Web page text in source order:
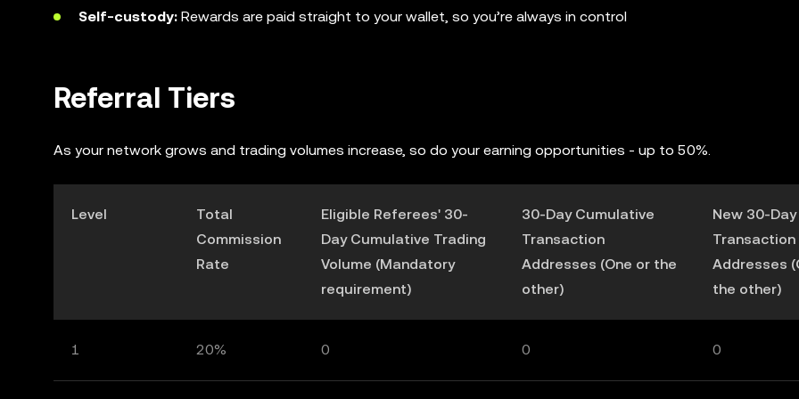
Self-custody: Rewards are paid straight to your wallet, so you’re always in control
Referral Tiers
As your network grows and trading volumes increase, so do your earning opportunities - up to 50%.
Level
Total
Commission
Rate
Eligible Referees' 30-
Day Cumulative Trading
Volume (Mandatory
requirement)
30-Day Cumulative
Transaction
Addresses (One or the
other)
New 30-Day
Transaction
Addresses
the other)
1 20% 0 0 0